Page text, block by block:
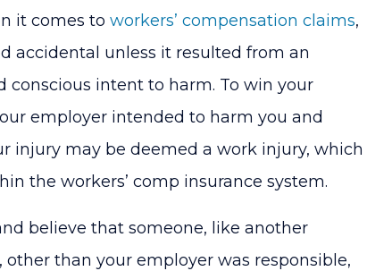
it comes to workers’ compensation claims,
accidental unless it resulted from an
conscious intent to harm. To win your
employer intended to harm you and
injury may be deemed a work injury, which
the workers’ comp insurance system.
believe that someone, like another
than your employer was responsible,